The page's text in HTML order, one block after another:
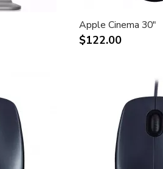
Apple Cinema 30"
$122.00